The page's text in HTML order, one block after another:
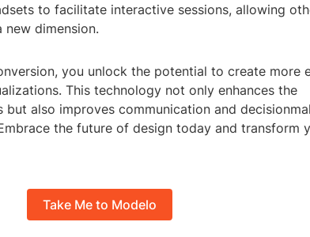
to facilitate interactive sessions, allowing
new dimension.
you unlock the potential to create more
This technology not only enhances the
also improves communication and
the future of design today and transform
Take Me to Modelo